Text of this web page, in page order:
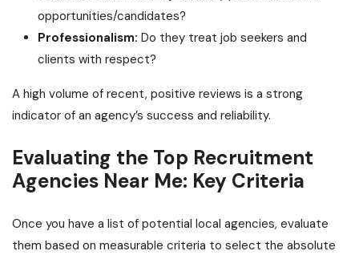
opportunities/candidates?
Professionalism: Do they treat job seekers and
clients with respect?
A high volume of recent, positive reviews is a strong
indicator of an agency’s success and reliability.
Evaluating the Top Recruitment
Agencies Near Me: Key Criteria
Once you have a list of potential local agencies, evaluate
them based on measurable criteria to select the absolute